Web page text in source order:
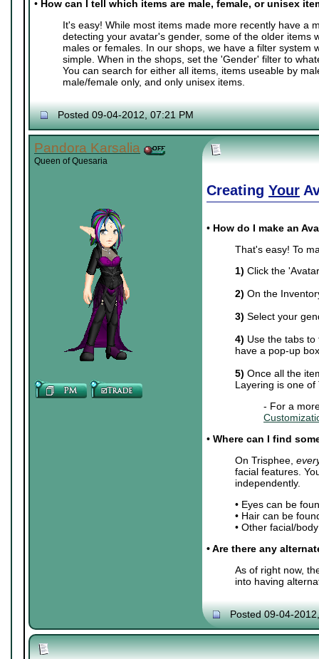
• How can I tell which items are male, female, or unisex
It's easy! While most items made more recently have a
detecting your avatar's gender, some of the older items
males or females. In our shops, we have a filter system
simple. When in the shops, set the 'Gender' filter to
You can search for either all items, items useable by
male/female only, and only unisex items.
Posted 09-04-2012, 07:21 PM
Pandora Karsalia
Queen of Quesaria
Creating Your
• How do I make an
That's easy! To
1) Click the
2) On the
3) Select your
4) Use the tabs
have a pop-up
5) Once all the
Layering is one
- For a
• Where can I find
On Trisphee,
facial features.
independently.
• Eyes can be
• Hair can be
• Other facial/
• Are there any
As of right now,
into having
Posted 09-04-